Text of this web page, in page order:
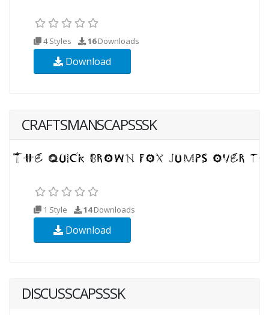
4 Styles 16Downloads
Download
CRAFTSMANSCAPSSSK
1 Style 14Downloads
Download
DISCUSSCAPSSSK